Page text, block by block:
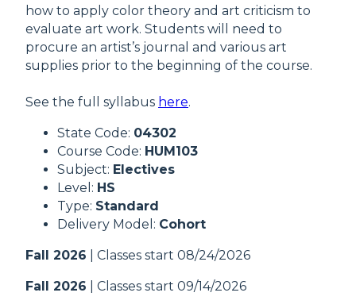
how to apply color theory and art criticism to
evaluate art work. Students will need to
procure an artist’s journal and various art
supplies prior to the beginning of the course.
See the full syllabus here.
State Code: 04302
Course Code: HUM103
Subject: Electives
Level: HS
Type: Standard
Delivery Model: Cohort
Fall 2026 | Classes start 08/24/2026
Fall 2026 | Classes start 09/14/2026